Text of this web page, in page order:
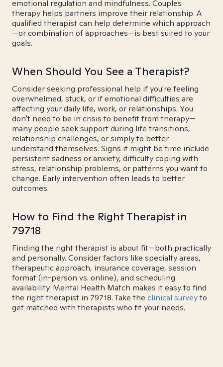
emotional regulation and mindfulness. Couples
therapy helps partners improve their relationship. A
qualified therapist can help determine which approach
—or combination of approaches—is best suited to your
goals.
When Should You See a Therapist?
Consider seeking professional help if you're feeling
overwhelmed, stuck, or if emotional difficulties are
affecting your daily life, work, or relationships. You
don't need to be in crisis to benefit from therapy—
many people seek support during life transitions,
relationship challenges, or simply to better
understand themselves. Signs it might be time include
persistent sadness or anxiety, difficulty coping with
stress, relationship problems, or patterns you want to
change. Early intervention often leads to better
outcomes.
How to Find the Right Therapist in
79718
Finding the right therapist is about fit—both practically
and personally. Consider factors like specialty areas,
therapeutic approach, insurance coverage, session
format (in-person vs. online), and scheduling
availability. Mental Health Match makes it easy to find
the right therapist in 79718. Take the clinical surveyto
get matched with therapists who fit your needs.